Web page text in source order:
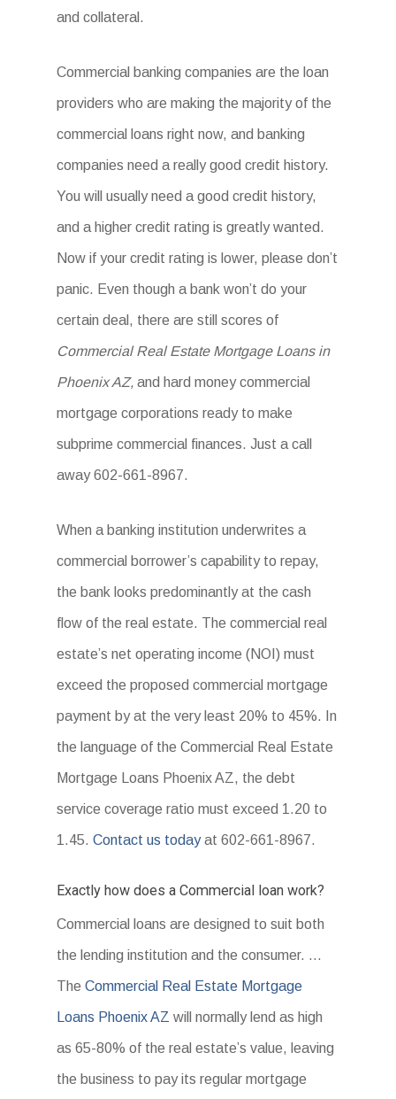
and collateral.
Commercial banking companies are the loan
providers who are making the majority of the
commercial loans right now, and banking
companies need a really good credit history.
You will usually need a good credit history,
and a higher credit rating is greatly wanted.
Now if your credit rating is lower, please don’t
panic. Even though a bank won’t do your
certain deal, there are still scores of
Commercial Real Estate Mortgage Loans in
Phoenix AZ, and hard money commercial
mortgage corporations ready to make
subprime commercial finances. Just a call
away 602-661-8967.
When a banking institution underwrites a
commercial borrower’s capability to repay,
the bank looks predominantly at the cash
flow of the real estate. The commercial real
estate’s net operating income (NOI) must
exceed the proposed commercial mortgage
payment by at the very least 20% to 45%. In
the language of the Commercial Real Estate
Mortgage Loans Phoenix AZ, the debt
service coverage ratio must exceed 1.20 to
1.45.Contact us todayat 602-661-8967.
Exactly how does a Commercial loan work?
Commercial loans are designed to suit both
the lending institution and the consumer. …
TheCommercial Real Estate Mortgage
Loans Phoenix AZ will normally lend as high
as 65-80% of the real estate’s value, leaving
the business to pay its regular mortgage